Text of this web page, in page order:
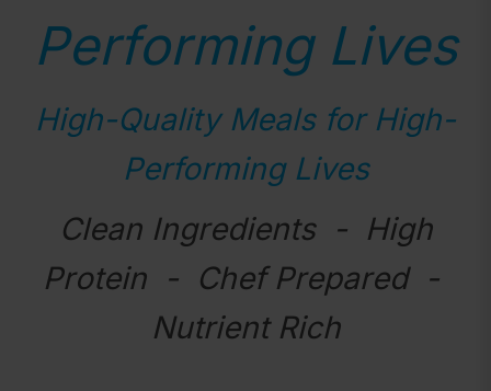
Performing Lives
High-Quality Meals for High-
Performing Lives
Clean Ingredients - High
Protein - Chef Prepared -
Nutrient Rich